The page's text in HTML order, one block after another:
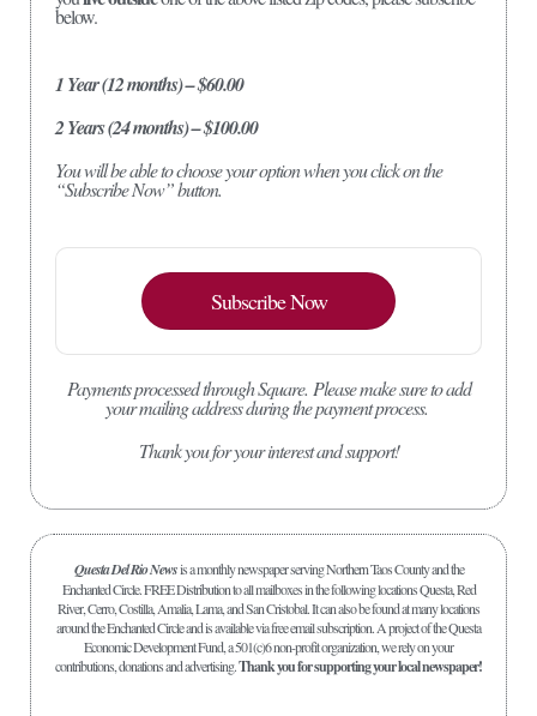
below.
1 Year (12 months) – $60.00
2 Years (24 months) – $100.00
You will be able to choose your option when you click on the
“Subscribe Now” button.
Subscribe Now
Payments processed through Square. Please make sure to add
your mailing address during the payment process.
Thank you for your interest and support!
Questa Del Rio Newsis a monthly newspaper serving Northern Taos County and the
Enchanted Circle. FREE Distribution to all mailboxes in the following locations Questa, Red
River, Cerro, Costilla, Amalia, Lama, and San Cristobal. It can also be found at many locations
around the Enchanted Circle and is available via free email subscription. A project of the Questa
Economic Development Fund, a 501(c)6 non-profit organization, we rely on your
contributions, donations and advertising.Thank you for supporting your local newspaper!